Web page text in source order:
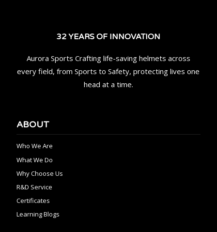
32 YEARS OF INNOVATION
Aurora Sports Crafting life-saving helmets across
every field, from Sports to Safety, protecting lives one
head at a time.
ABOUT
Who We Are
What We Do
Why Choose Us
R&D Service
Certificates
Learning Blogs